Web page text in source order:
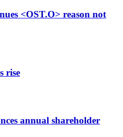
<OST.O> reason not
rise
annual shareholder